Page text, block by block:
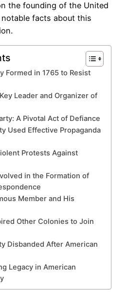
the founding of the United
notable facts about this
Formed in 1765 to Resist
Leader and Organizer of
A Pivotal Act of Defiance
Used Effective Propaganda
Protests Against
in the Formation of
Member and His
Other Colonies to Join
Disbanded After American
Legacy in American